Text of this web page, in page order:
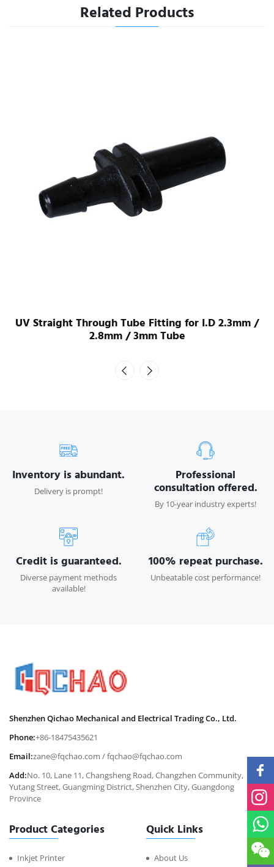
Related Products
UV Straight Through Tube Fitting for I.D 2.3mm /
2.8mm / 3mm Tube
Inventory is abundant.
Delivery is prompt!
Professional
consultation offered.
By 10-year industry experts!
Credit is guaranteed.
Diverse payment methods
available!
100% repeat purchase.
Unbeatable cost performance!
Shenzhen Qichao Mechanical and Electrical Trading Co., Ltd.
Phone:+86-18475435621
Email:zane@fqchao.com /fqchao@fqchao.com
Add:No. 10, Lane 11, Changsheng Road, Changzhen Community,
Yutang Street, Guangming District, Shenzhen City, Guangdong
Province
Product Categories
Inkjet Printer
Quick Links
About Us